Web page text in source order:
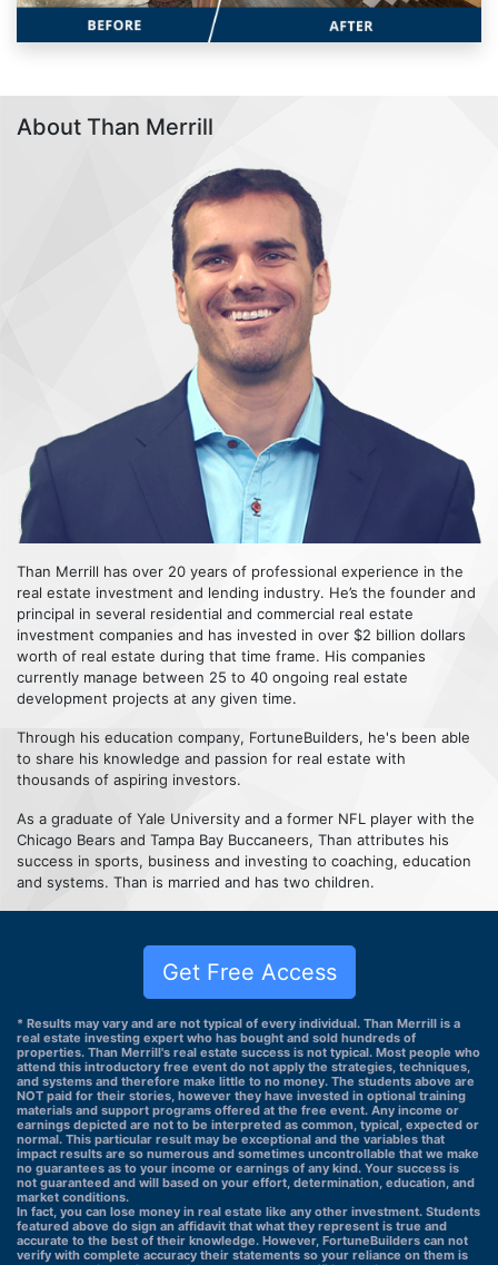
About Than Merrill
Than Merrill has over 20 years of professional experience in the
real estate investment and lending industry. He’s the founder and
principal in several residential and commercial real estate
investment companies and has invested in over $2 billion dollars
worth of real estate during that time frame. His companies
currently manage between 25 to 40 ongoing real estate
development projects at any given time.
Through his education company, FortuneBuilders, he's been able
to share his knowledge and passion for real estate with
thousands of aspiring investors.
As a graduate of Yale University and a former NFL player with the
Chicago Bears and Tampa Bay Buccaneers, Than attributes his
success in sports, business and investing to coaching, education
and systems. Than is married and has two children.
Get Free Access
* Results may vary and are not typical of every individual. Than Merrill is a
real estate investing expert who has bought and sold hundreds of
properties. Than Merrill's real estate success is not typical. Most people who
attend this introductory free event do not apply the strategies, techniques,
and systems and therefore make little to no money. The students above are
NOT paid for their stories, however they have invested in optional training
materials and support programs offered at the free event. Any income or
earnings depicted are not to be interpreted as common, typical, expected or
normal. This particular result may be exceptional and the variables that
impact results are so numerous and sometimes uncontrollable that we make
no guarantees as to your income or earnings of any kind. Your success is
not guaranteed and will based on your effort, determination, education, and
market conditions.
In fact, you can lose money in real estate like any other investment. Students
featured above do sign an affidavit that what they represent is true and
accurate to the best of their knowledge. However, FortuneBuilders can not
verify with complete accuracy their statements so your reliance on them is